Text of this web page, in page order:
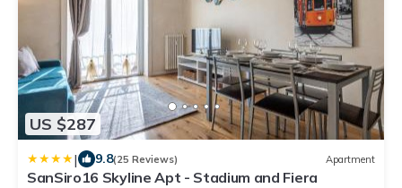
US $287
| 9.8(25 Reviews) Apartment
SanSiro16 Skyline Apt - Stadium and Fiera